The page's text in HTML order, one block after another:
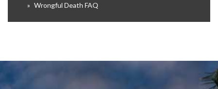
» Wrongful Death FAQ